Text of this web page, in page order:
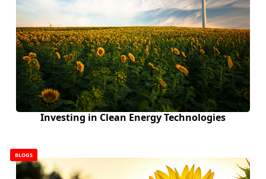
Investing in Clean Energy Technologies
BLOGS